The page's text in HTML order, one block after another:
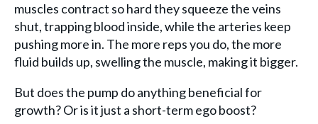
muscles contract so hard they squeeze the veins
shut, trapping blood inside, while the arteries keep
pushing more in. The more reps you do, the more
fluid builds up, swelling the muscle, making it bigger.
But does the pump do anything beneficial for
growth? Or is it just a short-term ego boost?